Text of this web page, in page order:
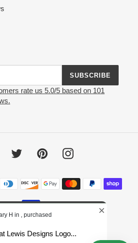
SUBSCRIBE
rate us 5.0/5 based on 101
Facebook Twitter PinterestInstagram
Payment
methods
Designs LLC Powered by Shopify
H in , purchased
Lewis Designs Logo...